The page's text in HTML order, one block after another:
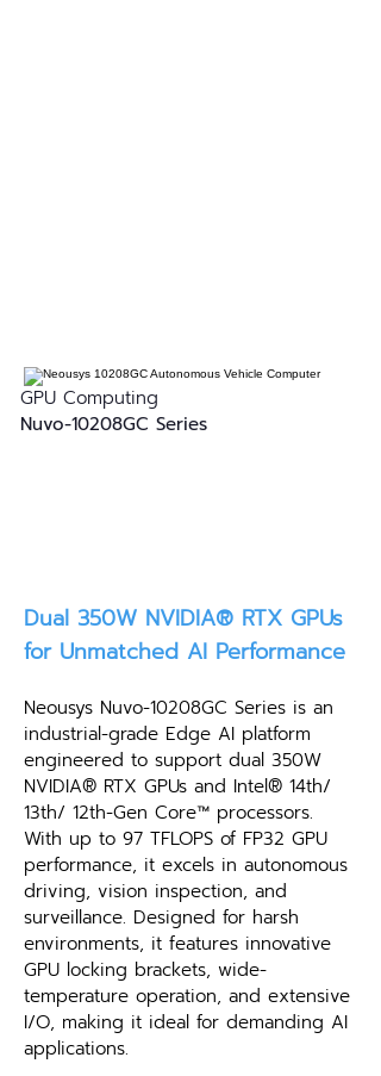
Nuvo-10208GC Series
GPU Computing
Dual 350W NVIDIA® RTX GPUs
for Unmatched AI Performance
Neousys Nuvo-10208GC Series is an
industrial-grade Edge AI platform
engineered to support dual 350W
NVIDIA® RTX GPUs and Intel® 14th/
13th/ 12th-Gen Core™ processors.
With up to 97 TFLOPS of FP32 GPU
performance, it excels in autonomous
driving, vision inspection, and
surveillance. Designed for harsh
environments, it features innovative
GPU locking brackets, wide-
temperature operation, and extensive
I/O, making it ideal for demanding AI
applications.